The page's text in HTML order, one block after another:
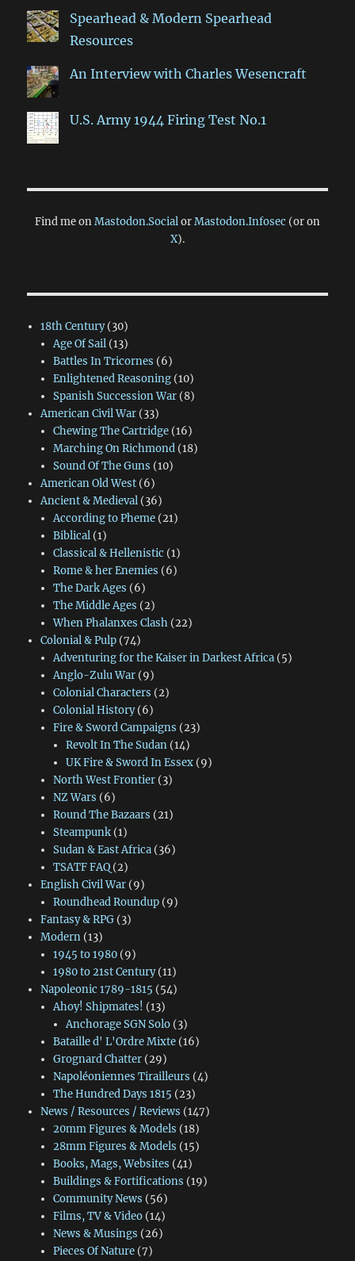
Spearhead & Modern Spearhead
Resources
An Interview with Charles Wesencraft
U.S. Army 1944 Firing Test No.1
Find me onMastodon.SocialorMastodon.Infosec (or on
X).
18th Century(30)
Age Of Sail(13)
Battles In Tricornes (6)
Enlightened Reasoning(10)
Spanish Succession War(8)
American Civil War(33)
Chewing The Cartridge(16)
Marching On Richmond(18)
Sound Of The Guns (10)
American Old West(6)
Ancient & Medieval(36)
According to Pheme(21)
Biblical(1)
Classical & Hellenistic (1)
Rome & her Enemies (6)
The Dark Ages (6)
The Middle Ages (2)
When Phalanxes Clash(22)
Colonial & Pulp(74)
Adventuring for the Kaiser in Darkest Africa(5)
Anglo-Zulu War(9)
Colonial Characters (2)
Colonial History(6)
Fire & Sword Campaigns (23)
Revolt In The Sudan (14)
UK Fire & Sword In Essex (9)
North West Frontier(3)
NZ Wars (6)
Round The Bazaars (21)
Steampunk(1)
Sudan & East Africa(36)
TSATF FAQ(2)
English Civil War(9)
Roundhead Roundup(9)
Fantasy & RPG(3)
Modern(13)
1945 to 1980(9)
1980 to 21st Century(11)
Napoleonic 1789-1815 (54)
Ahoy! Shipmates! (13)
Anchorage SGN Solo (3)
Bataille d' L'Ordre Mixte(16)
Grognard Chatter(29)
Napoléoniennes Tirailleurs (4)
The Hundred Days 1815 (23)
News / Resources / Reviews (147)
20mm Figures & Models (18)
28mm Figures & Models (15)
Books, Mags, Websites (41)
Buildings & Fortifications (19)
Community News (56)
Films, TV & Video(14)
News & Musings (26)
Pieces Of Nature(7)